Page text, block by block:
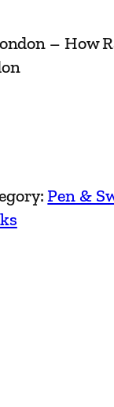
– How
Pen &